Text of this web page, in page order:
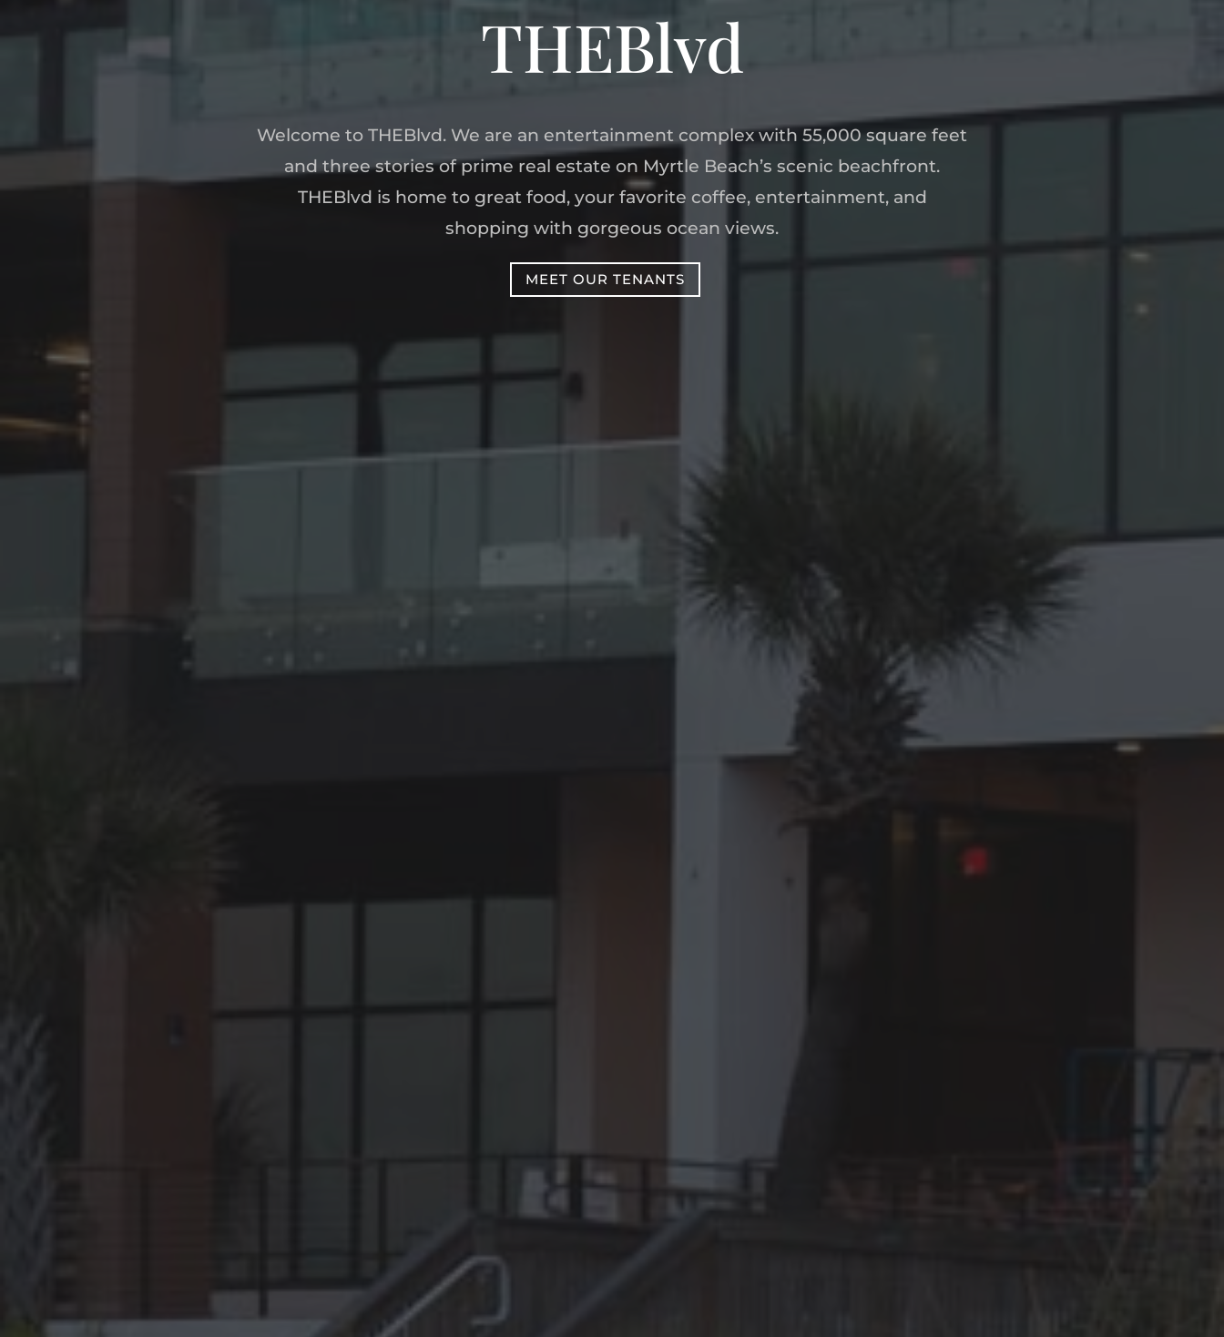
THEBlvd
Welcome to THEBlvd. We are an entertainment complex with 55,000 square feet
and three stories of prime real estate on Myrtle Beach’s scenic beachfront.
THEBlvd is home to great food, your favorite coffee, entertainment, and
shopping with gorgeous ocean views.
MEET OUR TENANTS